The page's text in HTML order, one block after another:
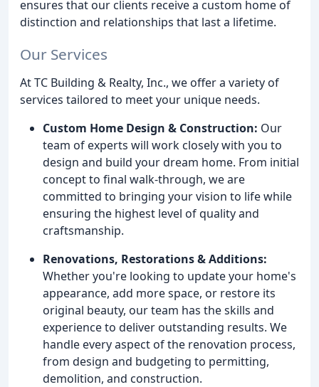
ensures that our clients receive a custom home of
distinction and relationships that last a lifetime.
Our Services
At TC Building & Realty, Inc., we offer a variety of
services tailored to meet your unique needs.
Custom Home Design & Construction: Our
team of experts will work closely with you to
design and build your dream home. From initial
concept to final walk-through, we are
committed to bringing your vision to life while
ensuring the highest level of quality and
craftsmanship.
Renovations, Restorations & Additions:
Whether you're looking to update your home's
appearance, add more space, or restore its
original beauty, our team has the skills and
experience to deliver outstanding results. We
handle every aspect of the renovation process,
from design and budgeting to permitting,
demolition, and construction.